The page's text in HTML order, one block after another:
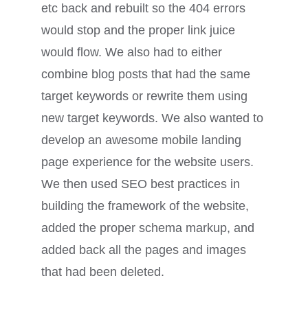
etc back and rebuilt so the 404 errors
would stop and the proper link juice
would flow. We also had to either
combine blog posts that had the same
target keywords or rewrite them using
new target keywords. We also wanted to
develop an awesome mobile landing
page experience for the website users.
We then used SEO best practices in
building the framework of the website,
added the proper schema markup, and
added back all the pages and images
that had been deleted.